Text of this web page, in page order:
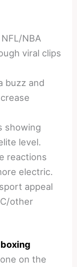
NBA
viral clips
buzz and
showing
level.
reactions
electric.
appeal
other
on the